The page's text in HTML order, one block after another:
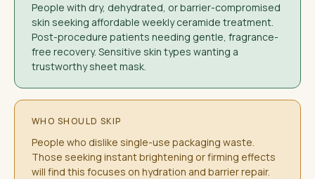
People with dry, dehydrated, or barrier-compromised
skin seeking affordable weekly ceramide treatment.
Post-procedure patients needing gentle, fragrance-
free recovery. Sensitive skin types wanting a
trustworthy sheet mask.
WHO SHOULD SKIP
People who dislike single-use packaging waste.
Those seeking instant brightening or firming effects
will find this focuses on hydration and barrier repair.